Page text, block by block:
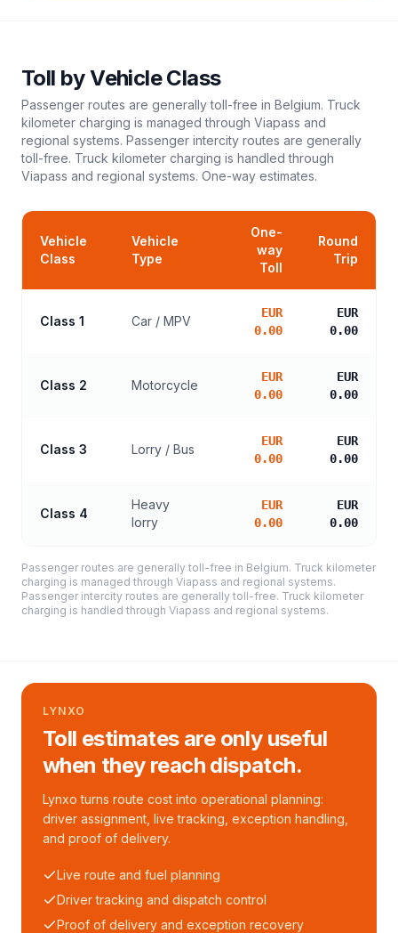
Toll by Vehicle Class
Passenger routes are generally toll-free in Belgium. Truck
kilometer charging is managed through Viapass and
regional systems. Passenger intercity routes are generally
toll-free. Truck kilometer charging is handled through
Viapass and regional systems. One-way estimates.
Vehicle
Class
Vehicle
Type
One-
way
Toll
Round
Trip
Class 1 Car / MPV
EUR
0.00
EUR
0.00
Class 2 Motorcycle
EUR
0.00
EUR
0.00
Class 3 Lorry / Bus
EUR
0.00
EUR
0.00
Class 4
Heavy
lorry
EUR
0.00
EUR
0.00
Passenger routes are generally toll-free in Belgium. Truck kilometer
charging is managed through Viapass and regional systems.
Passenger intercity routes are generally toll-free. Truck kilometer
charging is handled through Viapass and regional systems.
LYNXO
Toll estimates are only useful
when they reach dispatch.
Lynxo turns route cost into operational planning:
driver assignment, live tracking, exception handling,
and proof of delivery.
Live route and fuel planning
Driver tracking and dispatch control
Proof of delivery and exception recovery